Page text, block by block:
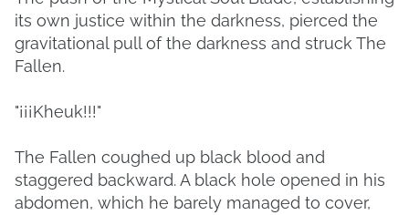
its own justice within the darkness, pierced the
gravitational pull of the darkness and struck The
Fallen.
"¡¡¡Kheuk!!!"
The Fallen coughed up black blood and
staggered backward. A black hole opened in his
abdomen, which he barely managed to cover,